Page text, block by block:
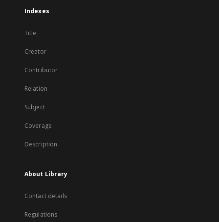
Indexes
Title
Creator
Contributor
Relation
Subject
Coverage
Description
About Library
Contact details
Regulations